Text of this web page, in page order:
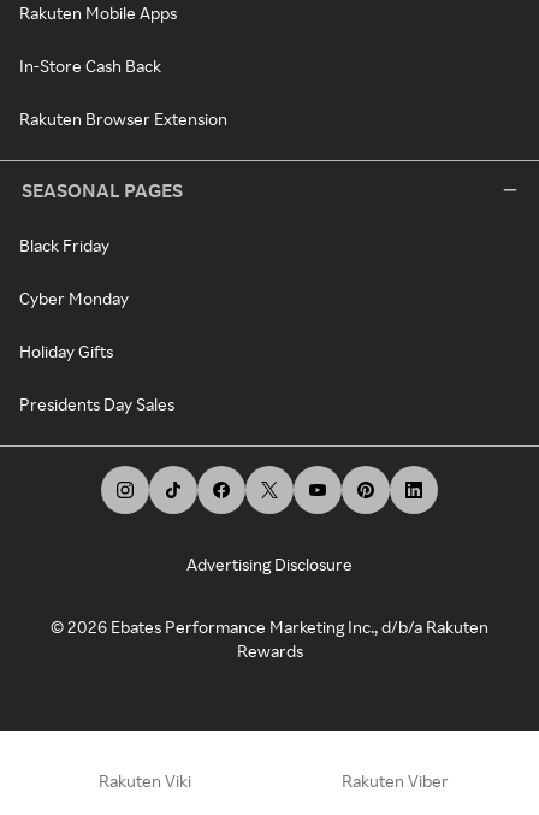
Rakuten Mobile Apps
In-Store Cash Back
Rakuten Browser Extension
SEASONAL PAGES
Black Friday
Cyber Monday
Holiday Gifts
Presidents Day Sales
Advertising Disclosure
©2026 Ebates Performance Marketing Inc., d/b/a Rakuten
Rewards
Rakuten Viki Rakuten Viber